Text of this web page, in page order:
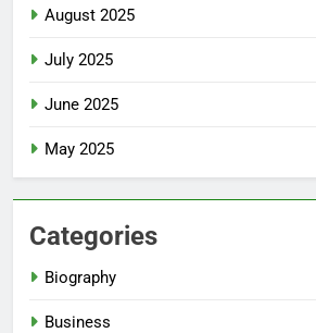
August 2025
July 2025
June 2025
May 2025
Categories
Biography
Business